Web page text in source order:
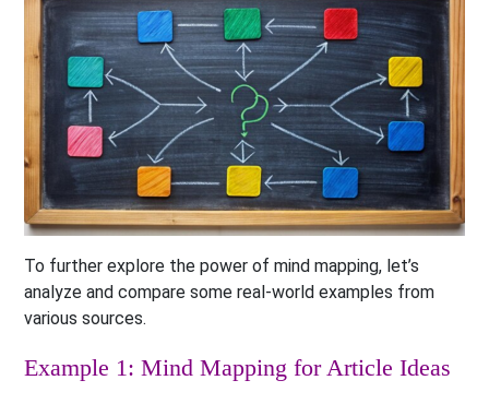
To further explore the power of mind mapping, let’s
analyze and compare some real-world examples from
various sources.
Example 1: Mind Mapping for Article Ideas